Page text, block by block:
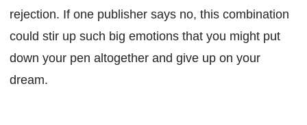
rejection. If one publisher says no, this combination
could stir up such big emotions that you might put
down your pen altogether and give up on your
dream.